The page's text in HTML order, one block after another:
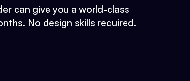
can give you a world-class
No design skills required.